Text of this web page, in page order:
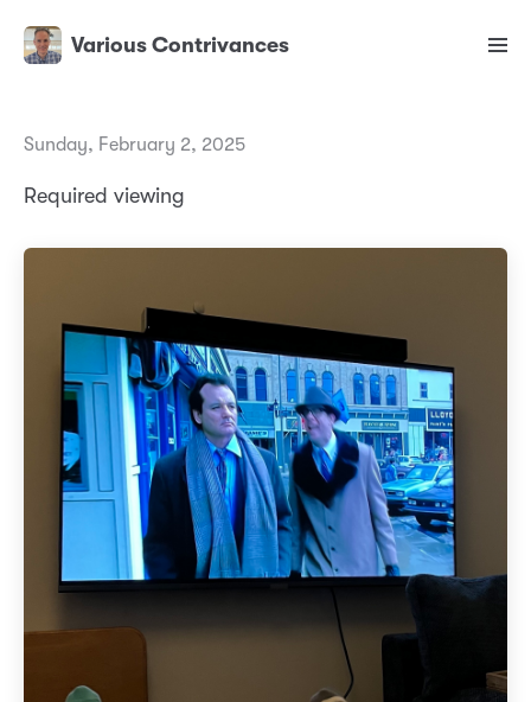
Various Contrivances
Sunday, February 2, 2025
Required viewing